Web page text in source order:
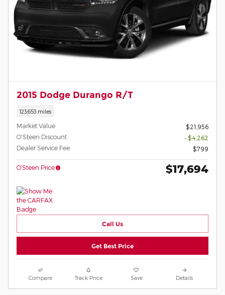
2015 Dodge Durango R/T
123,653 miles
Market Value
$21,956
O'Steen Discount
- $4,262
Dealer Service Fee
$799
O’Steen Price $17,694
Call Us
Get Best Price
Compare Track Price Save Details